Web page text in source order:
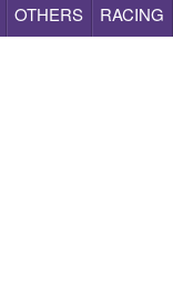
Online
OTHERS RACING